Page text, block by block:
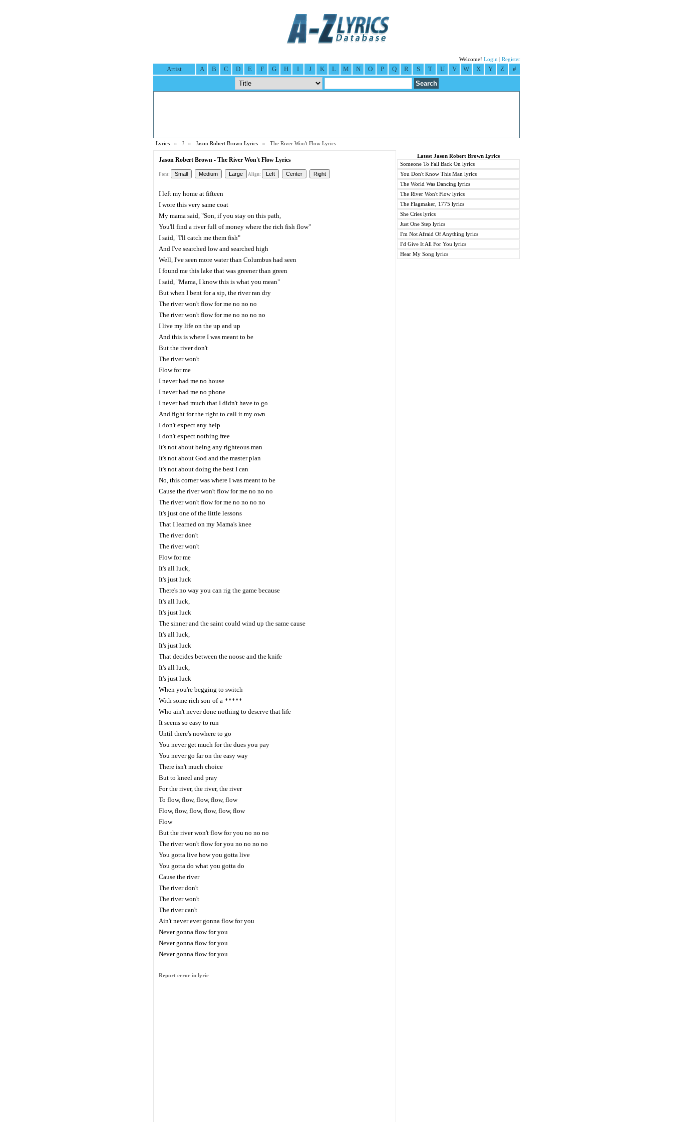
Welcome! Login Register
Artist A B C D E F G H I J K L M N O P Q R S T U V W X Y Z #
Lyrics » J » Jason Robert Brown Lyrics » The River Won't Flow Lyrics
Jason Robert Brown - The River Won't Flow Lyrics
Font: Align:
I left my home at fifteen
I wore this very same coat
My mama said, "Son, if you stay on this path,
You'll find a river full of money where the rich fish flow"
I said, "I'll catch me them fish"
And I've searched low and searched high
Well, I've seen more water than Columbus had seen
I found me this lake that was greener than green
I said, "Mama, I know this is what you mean"
But when I bent for a sip, the river ran dry
The river won't flow for me no no no
The river won't flow for me no no no no
I live my life on the up and up
And this is where I was meant to be
But the river don't
The river won't
Flow for me
I never had me no house
I never had me no phone
I never had much that I didn't have to go
And fight for the right to call it my own
I don't expect any help
I don't expect nothing free
It's not about being any righteous man
It's not about God and the master plan
It's not about doing the best I can
No, this corner was where I was meant to be
Cause the river won't flow for me no no no
The river won't flow for me no no no no
It's just one of the little lessons
That I learned on my Mama's knee
The river don't
The river won't
Flow for me
It's all luck,
It's just luck
There's no way you can rig the game because
It's all luck,
It's just luck
The sinner and the saint could wind up the same cause
It's all luck,
It's just luck
That decides between the noose and the knife
It's all luck,
It's just luck
When you're begging to switch
With some rich son-of-a-*****
Who ain't never done nothing to deserve that life
It seems so easy to run
Until there's nowhere to go
You never get much for the dues you pay
You never go far on the easy way
There isn't much choice
But to kneel and pray
For the river, the river, the river
To flow, flow, flow, flow, flow
Flow, flow, flow, flow, flow, flow
Flow
But the river won't flow for you no no no
The river won't flow for you no no no no
You gotta live how you gotta live
You gotta do what you gotta do
Cause the river
The river don't
The river won't
The river can't
Ain't never ever gonna flow for you
Never gonna flow for you
Never gonna flow for you
Never gonna flow for you
Report error in lyric
Latest Jason Robert Brown Lyrics
Someone To Fall Back On lyrics
You Don't Know This Man lyrics
The World Was Dancing lyrics
The River Won't Flow lyrics
The Flagmaker, 1775 lyrics
She Cries lyrics
Just One Step lyrics
I'm Not Afraid Of Anything lyrics
I'd Give It All For You lyrics
Hear My Song lyrics